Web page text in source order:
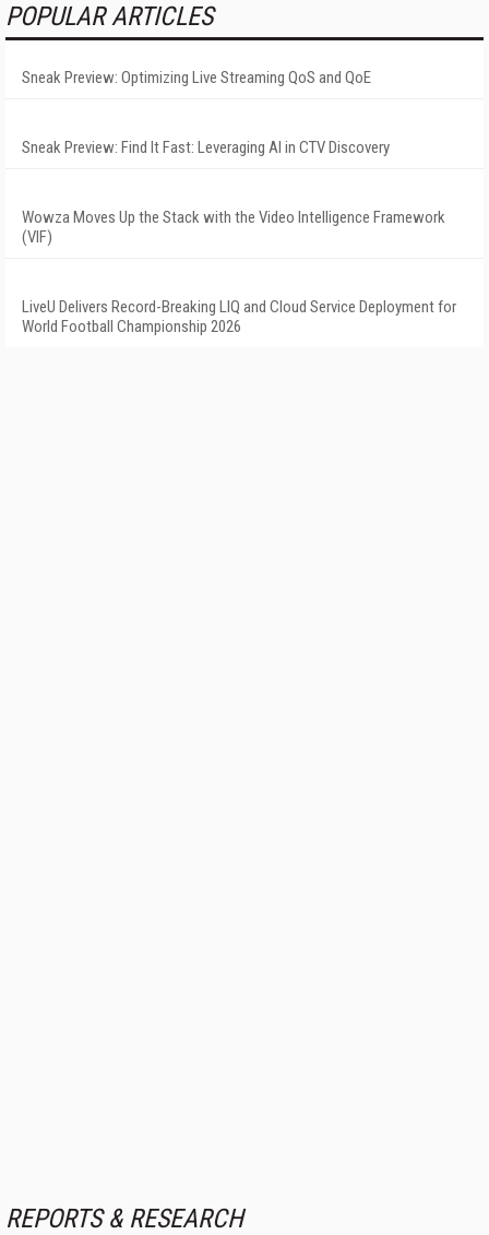
POPULAR ARTICLES
Sneak Preview: Optimizing Live Streaming QoS and QoE
Sneak Preview: Find It Fast: Leveraging AI in CTV Discovery
Wowza Moves Up the Stack with the Video Intelligence Framework
(VIF)
LiveU Delivers Record-Breaking LIQ and Cloud Service Deployment for
World Football Championship 2026
REPORTS & RESEARCH